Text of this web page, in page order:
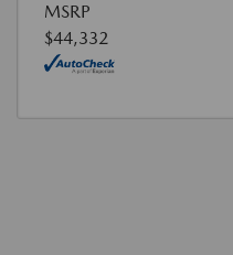
MSRP
$44,332